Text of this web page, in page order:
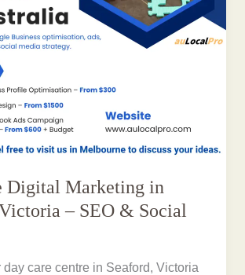
Digital Marketing in
– SEO & Social
day care centre in Seaford, Victoria